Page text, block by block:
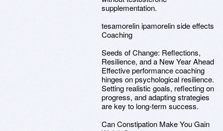
supplementation.
tesamorelin ipamorelin side effects
Coaching
Seeds of Change: Reflections,
Resilience, and a New Year Ahead
Effective performance coaching
hinges on psychological resilience.
Setting realistic goals, reflecting on
progress, and adapting strategies
are key to long-term success.
Can Constipation Make You Gain